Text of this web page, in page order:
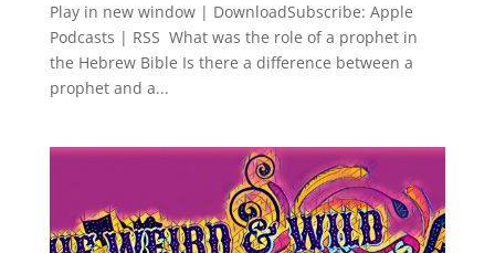
Play in new window | DownloadSubscribe: Apple
Podcasts | RSS What was the role of a prophet in
the Hebrew Bible Is there a difference between a
prophet and a...